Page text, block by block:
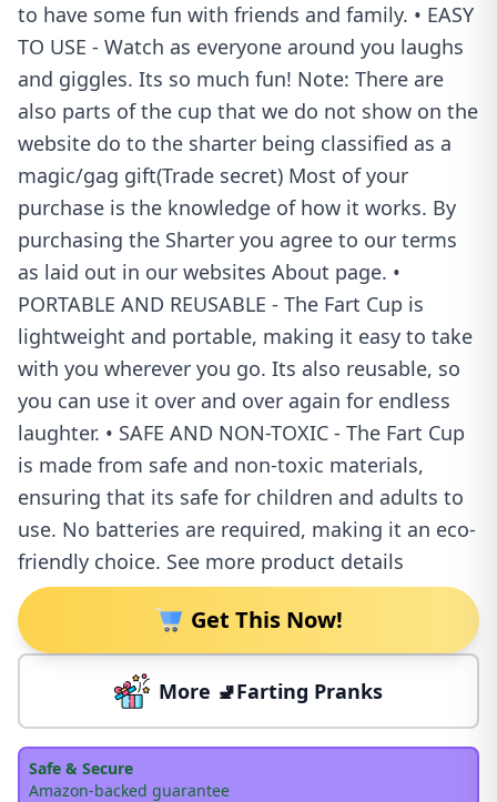
to have some fun with friends and family. • EASY
TO USE - Watch as everyone around you laughs
and giggles. Its so much fun! Note: There are
also parts of the cup that we do not show on the
website do to the sharter being classified as a
magic/gag gift(Trade secret) Most of your
purchase is the knowledge of how it works. By
purchasing the Sharter you agree to our terms
as laid out in our websites About page. •
PORTABLE AND REUSABLE - The Fart Cup is
lightweight and portable, making it easy to take
with you wherever you go. Its also reusable, so
you can use it over and over again for endless
laughter. • SAFE AND NON-TOXIC - The Fart Cup
is made from safe and non-toxic materials,
ensuring that its safe for children and adults to
use. No batteries are required, making it an eco-
friendly choice. See more product details
Get This Now!
More 🚽Farting Pranks
Safe & Secure
Amazon-backed guarantee